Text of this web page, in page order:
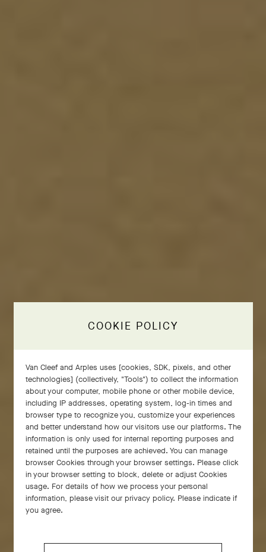
Emblematic of Van Cleef & Arpels, the golden bead
draws inspiration from a decorative detail that
adorned select pieces in the 1920s. By 1948, it had
become a motif in its own right, inspiring creations
COOKIE POLICY
Van Cleef and Arples uses [cookies, SDK, pixels, and other
technologies] (collectively, "Tools") to collect the information
about your computer, mobile phone or other mobile device,
including IP addresses, operating system, log-in times and
browser type to recognize you, customize your experiences
and better understand how our visitors use our platforms. The
information is only used for internal reporting purposes and
retained until the purposes are achieved. You can manage
browser Cookies through your browser settings. Please click
in your browser setting to block, delete or adjust Cookies
usage. For details of how we process your personal
information, please visit our privacy policy. Please indicate if
you agree.